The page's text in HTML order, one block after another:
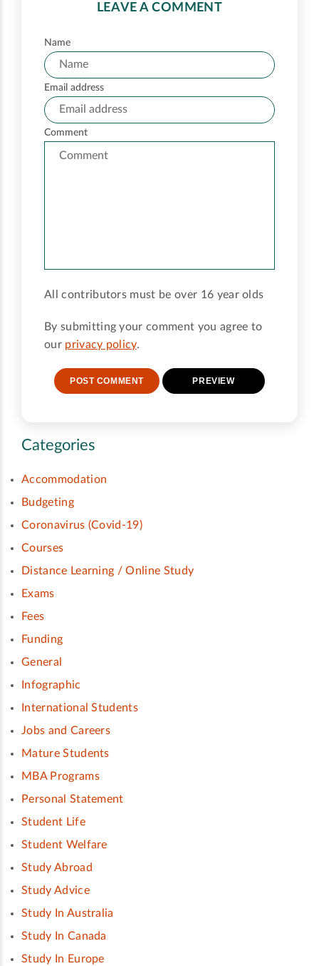
LEAVE A COMMENT
Name
Email address
Comment
All contributors must be over 16 year olds
By submitting your comment you agree to
our privacy policy.
Categories
Accommodation
Budgeting
Coronavirus (Covid-19)
Courses
Distance Learning / Online Study
Exams
Fees
Funding
General
Infographic
International Students
Jobs and Careers
Mature Students
MBA Programs
Personal Statement
Student Life
Student Welfare
Study Abroad
Study Advice
Study In Australia
Study In Canada
Study In Europe